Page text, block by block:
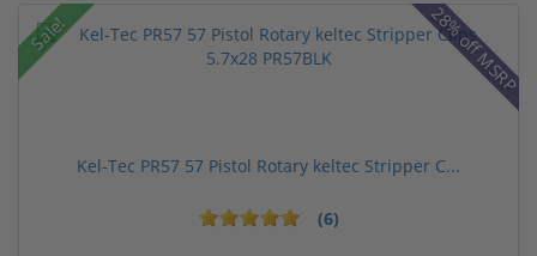
Sale! 28% off MSRP
Kel-Tec PR57 57 Pistol Rotary keltec Stripper C...
(6)